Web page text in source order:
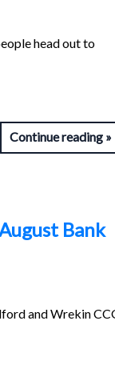
head out to
Continue reading
Bank
and Wrekin